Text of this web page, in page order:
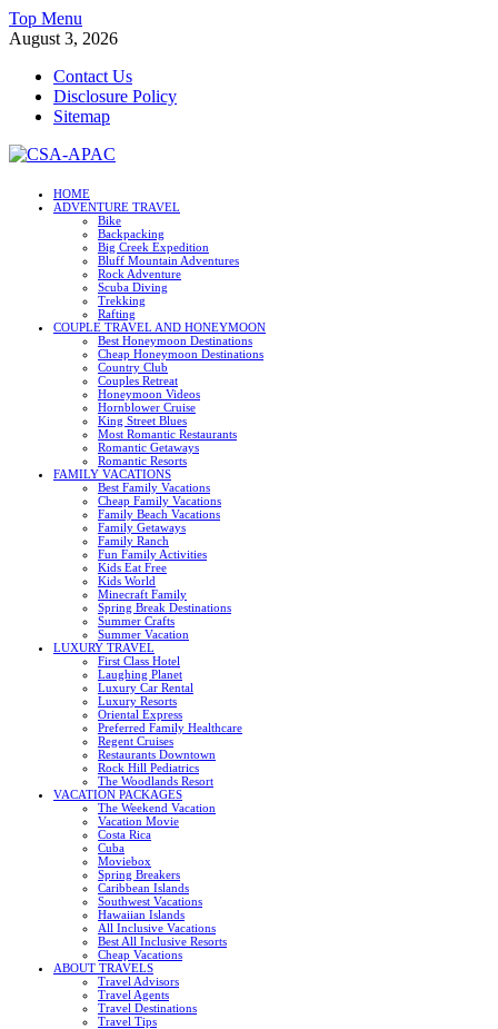
Skip
to
Top Menu
August 3, 2026
Contact Us
Disclosure Policy
Sitemap
CSA-APAC
HOME
ADVENTURE TRAVEL
Bike
Backpacking
Big Creek Expedition
Bluff Mountain Adventures
Rock Adventure
Scuba Diving
Trekking
Rafting
COUPLE TRAVEL AND HONEYMOON
Best Honeymoon Destinations
Cheap Honeymoon Destinations
Country Club
Couples Retreat
Honeymoon Videos
Hornblower Cruise
King Street Blues
Most Romantic Restaurants
Romantic Getaways
Romantic Resorts
FAMILY VACATIONS
Best Family Vacations
Cheap Family Vacations
Family Beach Vacations
Family Getaways
Family Ranch
Fun Family Activities
Kids Eat Free
Kids World
Minecraft Family
Spring Break Destinations
Summer Crafts
Summer Vacation
LUXURY TRAVEL
First Class Hotel
Laughing Planet
Luxury Car Rental
Luxury Resorts
Oriental Express
Preferred Family Healthcare
Regent Cruises
Restaurants Downtown
Rock Hill Pediatrics
The Woodlands Resort
VACATION PACKAGES
The Weekend Vacation
Vacation Movie
Costa Rica
Cuba
Moviebox
Spring Breakers
Caribbean Islands
Southwest Vacations
Hawaiian Islands
All Inclusive Vacations
Best All Inclusive Resorts
Cheap Vacations
ABOUT TRAVELS
Travel Advisors
Travel Agents
Travel Destinations
Travel Tips